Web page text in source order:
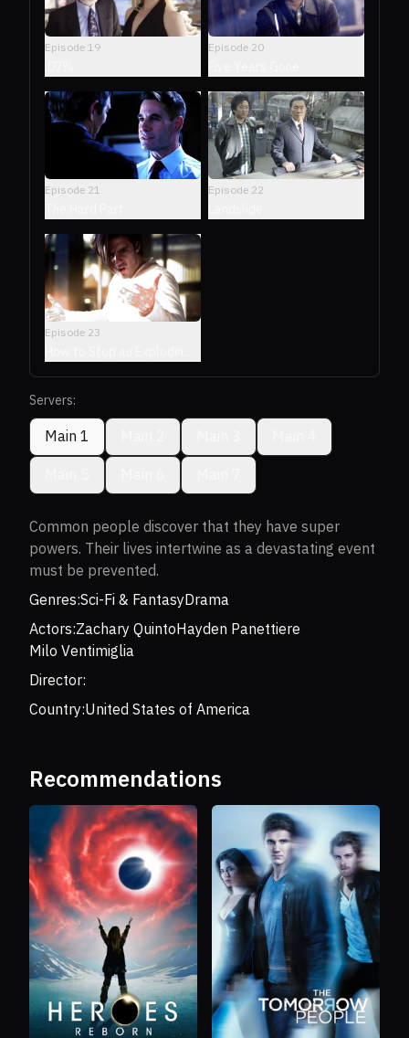
Episode 19 Episode 20
Episode 21 Episode 22
Episode 23
Servers:
Main 1
Common people discover that they have super
powers. Their lives intertwine as a devastating event
must be prevented.
Genres:Sci-Fi & FantasyDrama
Actors:Zachary QuintoHayden Panettiere
Milo Ventimiglia
Director:
Country:United States of America
Recommendations